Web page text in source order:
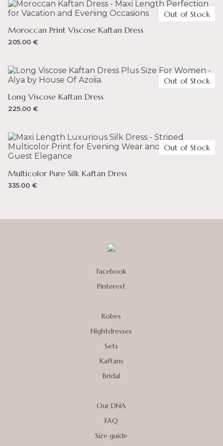
– You can spend up to 300 AED and not incur any
duty on your order. VAT is 5%.
– You can spend up to 135 GBP and not incur any duty
on your order. VAT is 20%.
Full-priced items can be returned for a refund
Moroccan Print Viscose Kaftan Dress
205.00 €
Out of Stock
Long Viscose Kaftan Dress
225.00 €
Out of Stock
Multicolor Pure Silk Kaftan Dress
335.00 €
Out of Stock
Facebook
Pinterest
Robes
Nightdresses
Sets
Kaftans
Bridal
Our DNA
FAQ
Size guide